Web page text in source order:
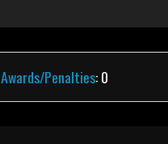
Awards/Penalties: 0